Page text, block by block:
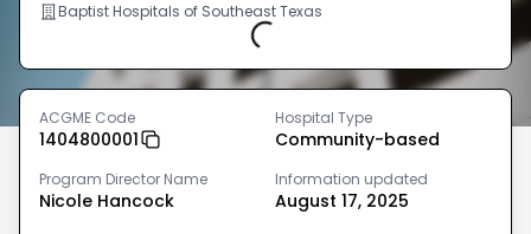
Baptist Hospitals of Southeast Texas
Loading...
ACGME Code
1404800001
Hospital Type
Community-based
Program Director Name
Nicole Hancock
Information updated
August 17, 2025